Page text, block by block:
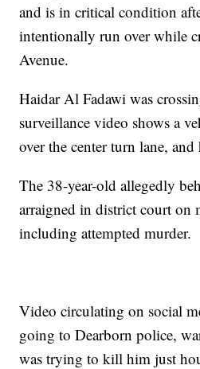
and is in critical condition
intentionally run over while
Avenue.
Haidar Al Fadawi was
surveillance video shows a
over the center turn lane,
The 38-year-old allegedly
arraigned in district court on
including attempted murder.
Video circulating on social
going to Dearborn police,
was trying to kill him just